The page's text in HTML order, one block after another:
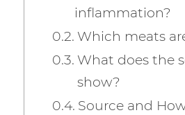
inflammation?
Which meats
What does the
show?
Source and